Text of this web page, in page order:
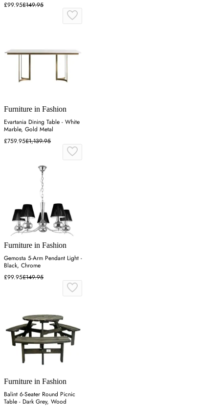
£99.95£149.95
Furniture in Fashion
Evartania Dining Table - White
Marble, Gold Metal
£759.95£1,139.95
Furniture in Fashion
Gemosta 5-Arm Pendant Light -
Black, Chrome
£99.95£149.95
Furniture in Fashion
Balint 6-Seater Round Picnic
Table - Dark Grey, Wood